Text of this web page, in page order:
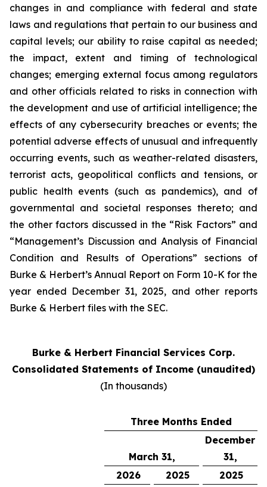
changes in and compliance with federal and state
laws and regulations that pertain to our business and
capital levels; our ability to raise capital as needed;
the impact, extent and timing of technological
changes; emerging external focus among regulators
and other officials related to risks in connection with
the development and use of artificial intelligence; the
effects of any cybersecurity breaches or events; the
potential adverse effects of unusual and infrequently
occurring events, such as weather-related disasters,
terrorist acts, geopolitical conflicts and tensions, or
public health events (such as pandemics), and of
governmental and societal responses thereto; and
the other factors discussed in the “Risk Factors” and
“Management’s Discussion and Analysis of Financial
Condition and Results of Operations” sections of
Burke & Herbert’s Annual Report on Form 10-K for the
year ended December 31, 2025, and other reports
Burke & Herbert files with the SEC.
Burke & Herbert Financial Services Corp.
Consolidated Statements of Income (unaudited)
(In thousands)
Three Months Ended
March 31,
December
31,
2026
2025
2025